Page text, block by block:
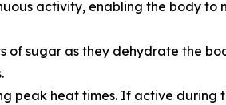
activity, enabling the body
of sugar as they dehydrate the
peak heat times. If active during